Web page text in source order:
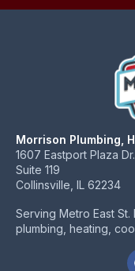
Morrison Plumbing,
1607 Eastport Plaza Dr.
Suite 119
Collinsville, IL 62234
Serving Metro East St.
plumbing, heating,